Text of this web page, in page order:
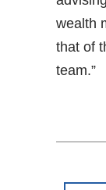
wealth
that of
team.”